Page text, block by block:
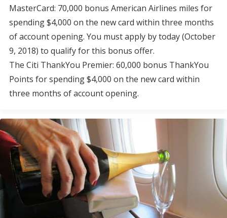
MasterCard: 70,000 bonus American Airlines miles for
spending $4,000 on the new card within three months
of account opening. You must apply by today (October
9, 2018) to qualify for this bonus offer.
The Citi ThankYou Premier: 60,000 bonus ThankYou
Points for spending $4,000 on the new card within
three months of account opening.